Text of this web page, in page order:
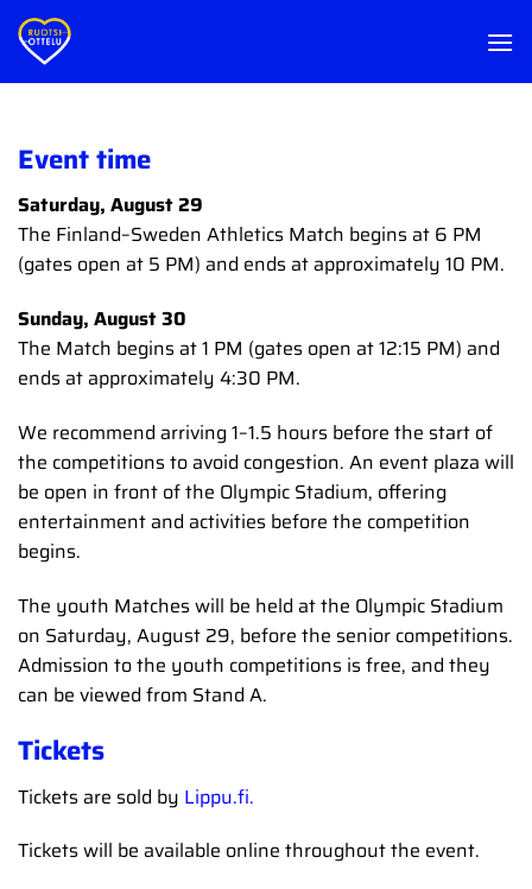
Skip
content
Event time
Saturday, August 29
The Finland–Sweden Athletics Match begins at 6 PM
(gates open at 5 PM) and ends at approximately 10 PM.
Sunday, August 30
The Match begins at 1 PM (gates open at 12:15 PM) and
ends at approximately 4:30 PM.
We recommend arriving 1–1.5 hours before the start of
the competitions to avoid congestion. An event plaza will
be open in front of the Olympic Stadium, offering
entertainment and activities before the competition
begins.
The youth Matches will be held at the Olympic Stadium
on Saturday, August 29, before the senior competitions.
Admission to the youth competitions is free, and they
can be viewed from Stand A.
Tickets
Tickets are sold by Lippu.fi.
Tickets will be available online throughout the event.